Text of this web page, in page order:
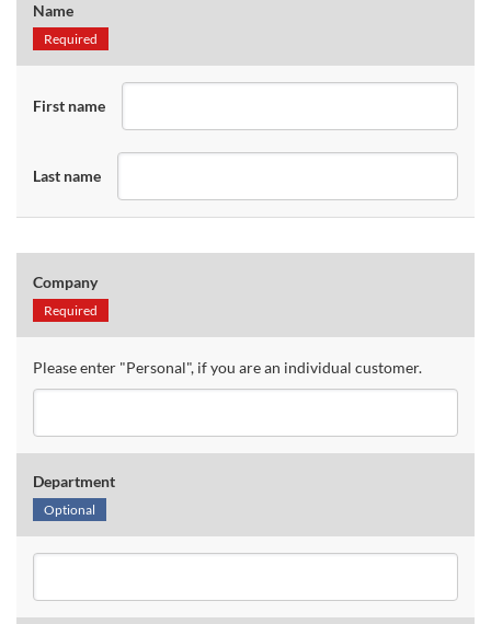
Name
Required
First name
Last name
Company
Required
Please enter "Personal", if you are an individual customer.
Department
Optional